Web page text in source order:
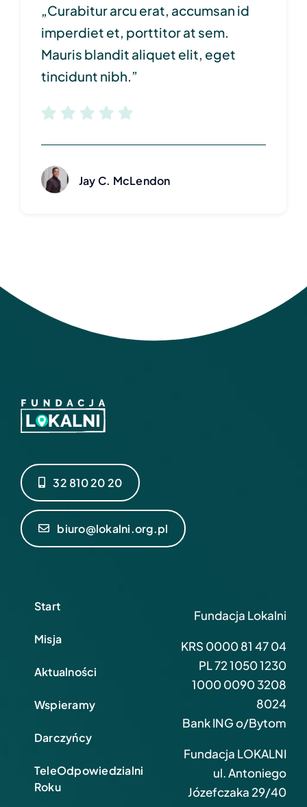
„Curabitur arcu erat, accumsan id
imperdiet et, porttitor at sem.
Mauris blandit aliquet elit, eget
tincidunt nibh.”
Jay C. McLendon
32 810 20 20
biuro@lokalni.org.pl
Start
Misja
Aktualności
Wspieramy
Darczyńcy
TeleOdpowiedzialni
Roku
Fundacja Lokalni
KRS 0000 81 47 04
PL 72 1050 1230
1000 0090 3208
8024
Bank ING o/Bytom
Fundacja LOKALNI
ul. Antoniego
Józefczaka 29/40